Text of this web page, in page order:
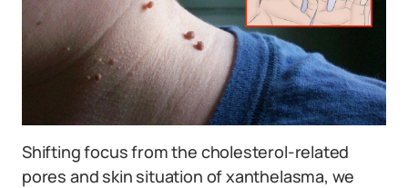
Shifting focus from the cholesterol-related
pores and skin situation of xanthelasma, we